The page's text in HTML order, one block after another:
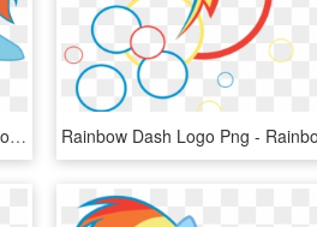
Frankleonhart, Metal Dash, Rainbow Dash, Robot, Safe, - My Little Pony Rainbow Dash Robot, HD Png Download